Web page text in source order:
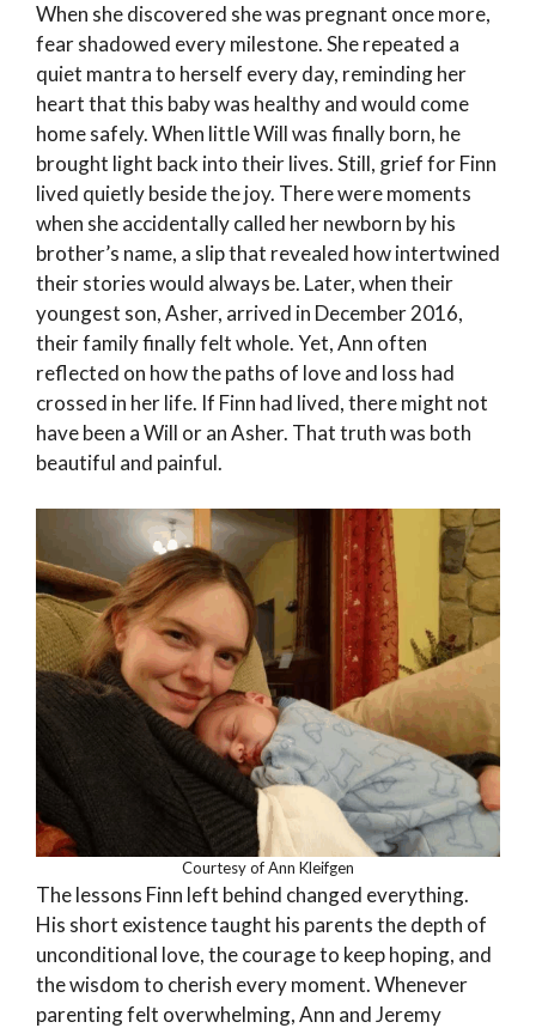
When she discovered she was pregnant once more,
fear shadowed every milestone. She repeated a
quiet mantra to herself every day, reminding her
heart that this baby was healthy and would come
home safely. When little Will was finally born, he
brought light back into their lives. Still, grief for Finn
lived quietly beside the joy. There were moments
when she accidentally called her newborn by his
brother’s name, a slip that revealed how intertwined
their stories would always be. Later, when their
youngest son, Asher, arrived in December 2016,
their family finally felt whole. Yet, Ann often
reflected on how the paths of love and loss had
crossed in her life. If Finn had lived, there might not
have been a Will or an Asher. That truth was both
beautiful and painful.
Courtesy of Ann Kleifgen
The lessons Finn left behind changed everything.
His short existence taught his parents the depth of
unconditional love, the courage to keep hoping, and
the wisdom to cherish every moment. Whenever
parenting felt overwhelming, Ann and Jeremy